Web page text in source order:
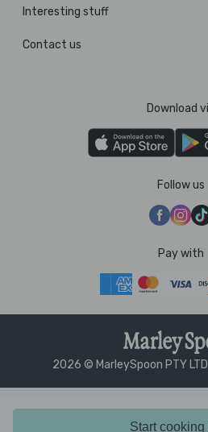
Start cooking
Interesting stuff
Contact us
Download
Follow us
Pay with
2026 © MarleySpoon PTY